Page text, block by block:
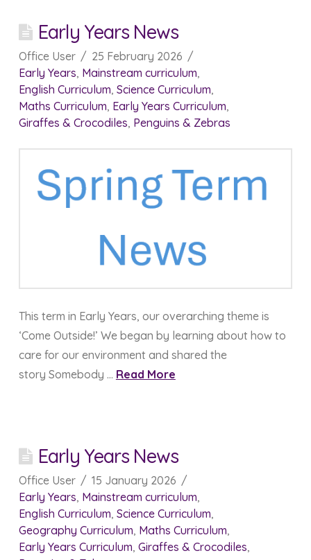
Early Years News
Office User
25 February 2026
Early Years, Mainstream curriculum,
English Curriculum, Science Curriculum,
Maths Curriculum, Early Years Curriculum,
Giraffes & Crocodiles, Penguins & Zebras
This term in Early Years, our overarching theme is
‘Come Outside!’ We began by learning about how to
care for our environment and shared the
story Somebody … Read More
Early Years News
Office User
15 January 2026
Early Years Mainstream curriculum
English Curriculum Science Curriculum
Geography Curriculum Maths Curriculum
Early Years Curriculum Giraffes & Crocodiles